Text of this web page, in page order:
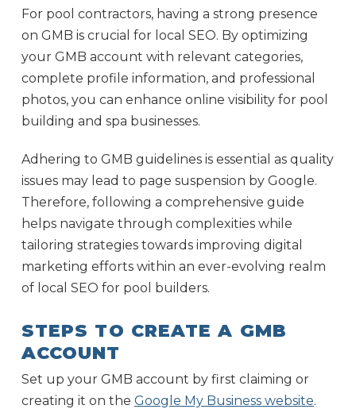
For pool contractors, having a strong presence
on GMB is crucial for local SEO. By optimizing
your GMB account with relevant categories,
complete profile information, and professional
photos, you can enhance online visibility for pool
building and spa businesses.
Adhering to GMB guidelines is essential as quality
issues may lead to page suspension by Google.
Therefore, following a comprehensive guide
helps navigate through complexities while
tailoring strategies towards improving digital
marketing efforts within an ever-evolving realm
of local SEO for pool builders.
STEPS TO CREATE A GMB
ACCOUNT
Set up your GMB account by first claiming or
creating it on the Google My Business website.